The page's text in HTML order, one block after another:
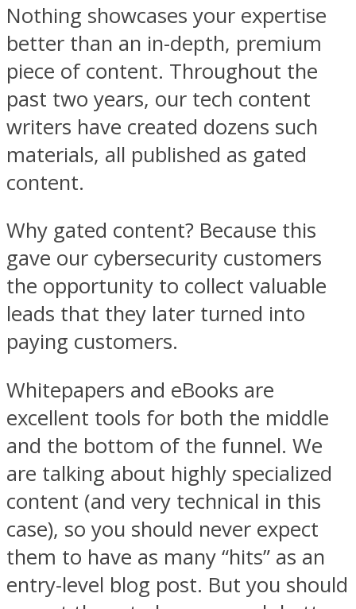
Nothing showcases your expertise
better than an in-depth, premium
piece of content. Throughout the
past two years, our tech content
writers have created dozens such
materials, all published as gated
content.
Why gated content? Because this
gave our cybersecurity customers
the opportunity to collect valuable
leads that they later turned into
paying customers.
Whitepapers and eBooks are
excellent tools for both the middle
and the bottom of the funnel. We
are talking about highly specialized
content (and very technical in this
case), so you should never expect
them to have as many “hits” as an
entry-level blog post. But you should